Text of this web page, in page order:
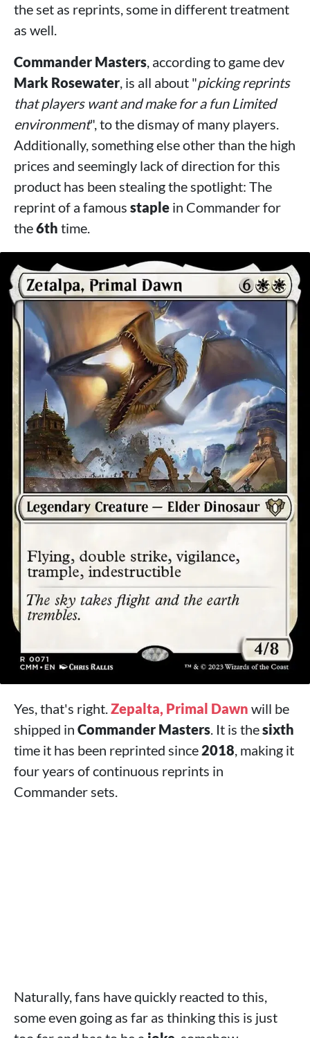
the set as reprints, some in different treatment
as well.
Commander Masters, according to game dev
Mark Rosewater, is all about "picking reprints
that players want and make for a fun Limited
environment", to the dismay of many players.
Additionally, something else other than the high
prices and seemingly lack of direction for this
product has been stealing the spotlight: The
reprint of a famous staple in Commander for
the6th time.
Yes, that's right.Zepalta, Primal Dawn will be
shipped in Commander Masters. It is thesixth
time it has been reprinted since2018, making it
four years of continuous reprints in
Commander sets.
Naturally, fans have quickly reacted to this,
some even going as far as thinking this is just